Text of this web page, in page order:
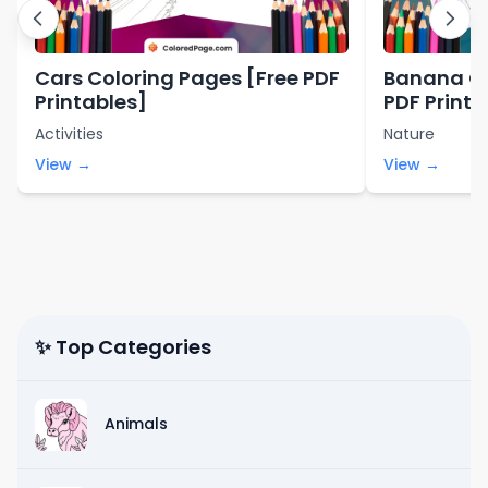
Cars Coloring Pages [Free PDF
Printables]
Activities
View →
Banana
PDF
Nature
View →
✨ Top Categories
Animals